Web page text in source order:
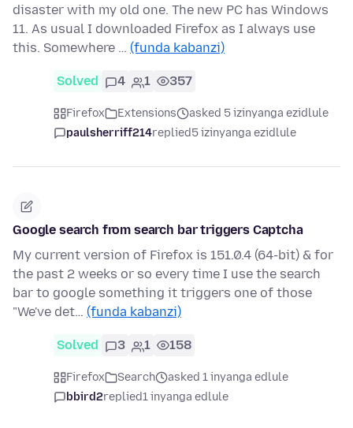
disaster with my old one. The new PC has Windows
11. As usual I downloaded Firefox as I always use
this. Somewhere … (funda kabanzi)
Solved 4 1 357
Firefox Extensions
asked 5 izinyanga ezidlule
paulsherriff214replied5 izinyanga ezidlule
Google search from search bar triggers Captcha
My current version of Firefox is 151.0.4 (64-bit) & for
the past 2 weeks or so every time I use the search
bar to google something it triggers one of those
"We've det… (funda kabanzi)
Solved 3 1 158
Firefox Search
asked 1 inyanga edlule
bbird2replied1 inyanga edlule